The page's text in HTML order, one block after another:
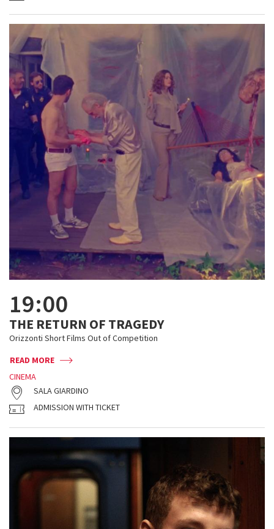
19:00
THE RETURN OF TRAGEDY
Orizzonti Short Films Out of Competition
READ MORE
CINEMA
SALA GIARDINO
ADMISSION WITH TICKET